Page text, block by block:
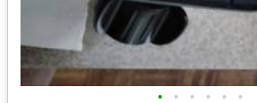
• • • • • •